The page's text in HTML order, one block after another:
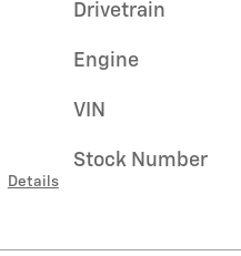
Details
Drivetrain
Engine
VIN
Stock Number